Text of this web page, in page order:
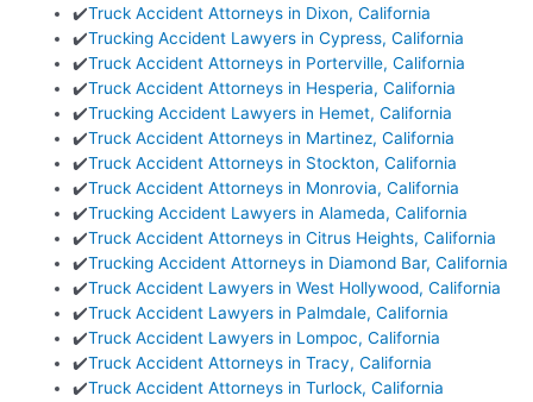
✔️Truck Accident Attorneys in Dixon, California
✔️Trucking Accident Lawyers in Cypress, California
✔️Truck Accident Attorneys in Porterville, California
✔️Truck Accident Attorneys in Hesperia, California
✔️Trucking Accident Lawyers in Hemet, California
✔️Truck Accident Attorneys in Martinez, California
✔️Truck Accident Attorneys in Stockton, California
✔️Truck Accident Attorneys in Monrovia, California
✔️Trucking Accident Lawyers in Alameda, California
✔️Truck Accident Attorneys in Citrus Heights, California
✔️Trucking Accident Attorneys in Diamond Bar, California
✔️Truck Accident Lawyers in West Hollywood, California
✔️Truck Accident Lawyers in Palmdale, California
✔️Truck Accident Lawyers in Lompoc, California
✔️Truck Accident Attorneys in Tracy, California
✔️Truck Accident Attorneys in Turlock, California